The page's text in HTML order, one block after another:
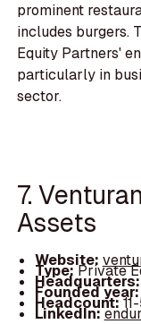
prominent
includes burgers.
Equity Partners'
particularly in
sector.
7.
Assets
Website:
Type:Private
Founded year:
Headcount:
LinkedIn: